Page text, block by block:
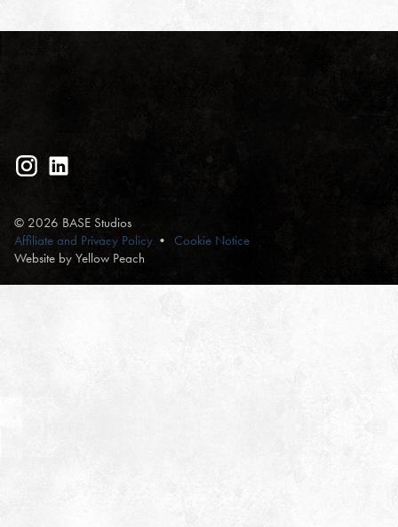
© 2026 BASE Studios
Affiliate and Privacy Policy
Cookie Notice
Website by Yellow Peach